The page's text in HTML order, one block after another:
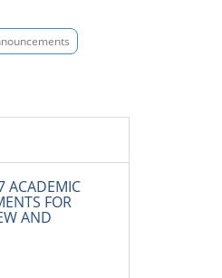
ACADEMIC
FOR
AND